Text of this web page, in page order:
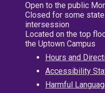
Open to the public
Closed for some
intersession
Located on the top
the Uptown Campus
Hours and
Accessibility
Harmful